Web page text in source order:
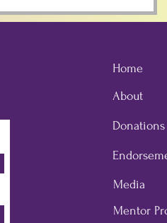
Home
About
Donations
Media
Mentor